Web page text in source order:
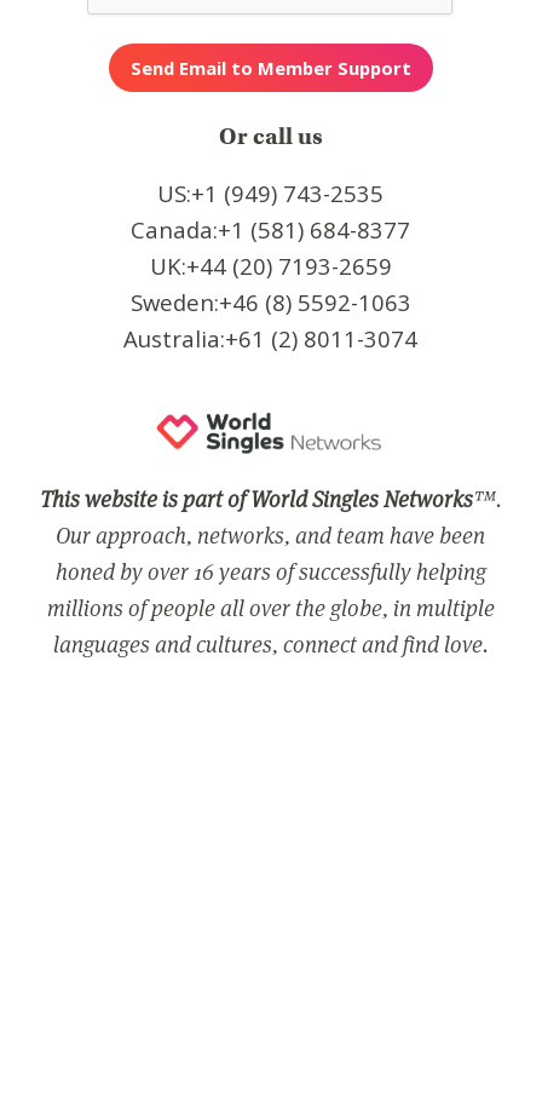
Or call us
US:+1 (949) 743-2535
Canada:+1 (581) 684-8377
UK:+44 (20) 7193-2659
Sweden:+46 (8) 5592-1063
Australia:+61 (2) 8011-3074
This website is part of World Singles Networks™.
Our approach, networks, and team have been
honed by over 16 years of successfully helping
millions of people all over the globe, in multiple
languages and cultures, connect and find love.